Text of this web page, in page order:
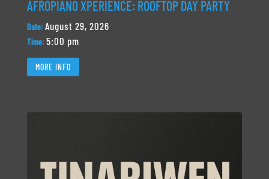
AFROPIANO XPERIENCE: ROOFTOP DAY PARTY
Date: August 29, 2026
Time: 5:00 pm
MORE INFO